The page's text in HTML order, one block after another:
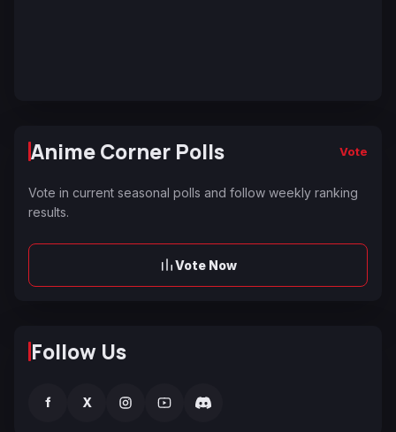
Anime Corner Polls Vote
Vote in current seasonal polls and follow weekly ranking
results.
Vote Now
Follow Us
f X